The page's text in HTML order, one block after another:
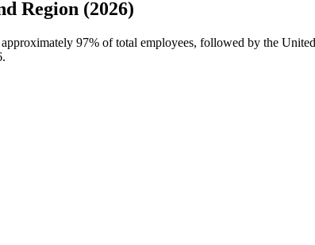
Region (2026)
97% of total employees, followed by the
.